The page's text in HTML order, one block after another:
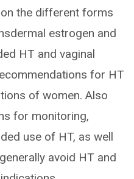
the different forms
estrogen and
HT and vaginal
for HT
of women. Also
for monitoring,
use of HT, as well
avoid HT and